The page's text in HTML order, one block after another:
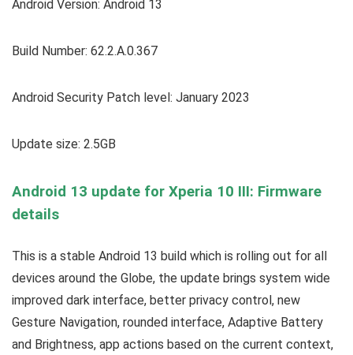
Android Version: Android 13
Build Number: 62.2.A.0.367
Android Security Patch level: January 2023
Update size: 2.5GB
Android 13 update for Xperia 10 III: Firmware
details
This is a stable Android 13 build which is rolling out for all
devices around the Globe, the update brings system wide
improved dark interface, better privacy control, new
Gesture Navigation, rounded interface, Adaptive Battery
and Brightness, app actions based on the current context,